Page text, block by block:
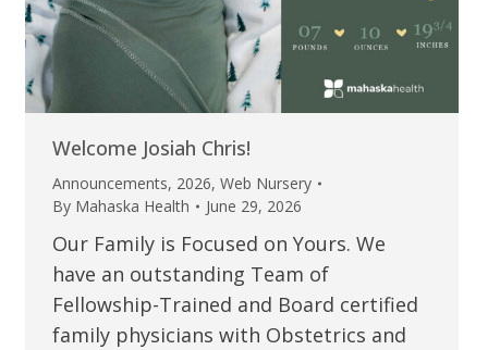
Welcome Josiah Chris!
Announcements, 2026, Web Nursery
By Mahaska Health June 29, 2026
Our Family is Focused on Yours. We
have an outstanding Team of
Fellowship-Trained and Board certified
family physicians with Obstetrics and